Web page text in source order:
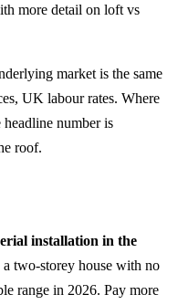
more detail on loft vs
market is the same
UK labour rates. Where
number is
roof.
installation in the
two-storey house with no
range in 2026. Pay more